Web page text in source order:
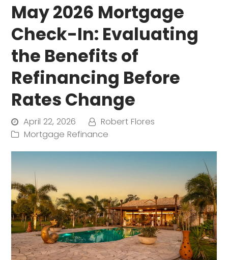
May 2026 Mortgage
Check-In: Evaluating
the Benefits of
Refinancing Before
Rates Change
April 22, 2026
Robert Flores
Mortgage Refinance